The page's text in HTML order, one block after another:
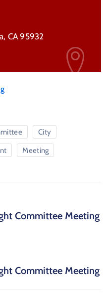
CA 95932
City
Meeting
Committee Meeting
Committee Meeting